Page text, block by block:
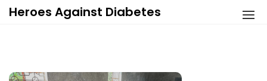
SkipHeroes Against Diabetes